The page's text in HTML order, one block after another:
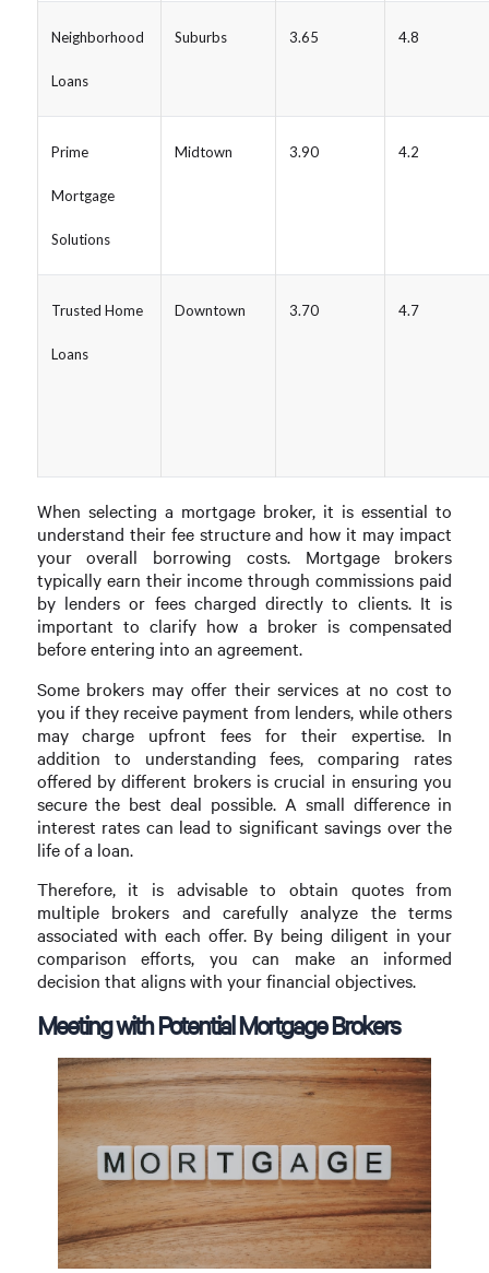
Neighborhood
Loans
Suburbs 3.65 4.8
Prime
Mortgage
Solutions
Midtown 3.90 4.2
Trusted Home
Loans
Downtown 3.70 4.7
When selecting a mortgage broker, it is essential to
understand their fee structure and how it may impact
your overall borrowing costs. Mortgage brokers
typically earn their income through commissions paid
by lenders or fees charged directly to clients. It is
important to clarify how a broker is compensated
before entering into an agreement.
Some brokers may offer their services at no cost to
you if they receive payment from lenders, while others
may charge upfront fees for their expertise. In
addition to understanding fees, comparing rates
offered by different brokers is crucial in ensuring you
secure the best deal possible. A small difference in
interest rates can lead to significant savings over the
life of a loan.
Therefore, it is advisable to obtain quotes from
multiple brokers and carefully analyze the terms
associated with each offer. By being diligent in your
comparison efforts, you can make an informed
decision that aligns with your financial objectives.
Meeting with Potential Mortgage Brokers